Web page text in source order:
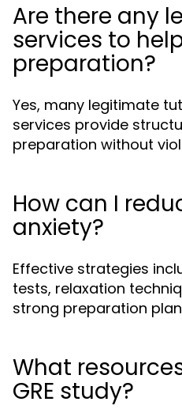
Are there any
services to
preparation?
Yes, many legitimate
services provide
preparation without
How can I
anxiety?
Effective strategies
tests, relaxation
strong preparation
What
GRE study?